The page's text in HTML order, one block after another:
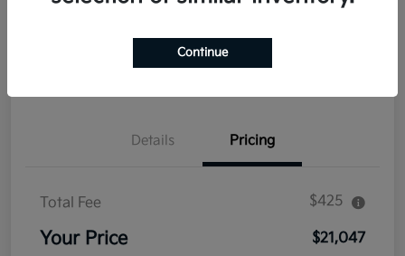
Confirm Availability Value Your Trade
Details Pricing
Total Fee $425
Your Price $21,047
Continue